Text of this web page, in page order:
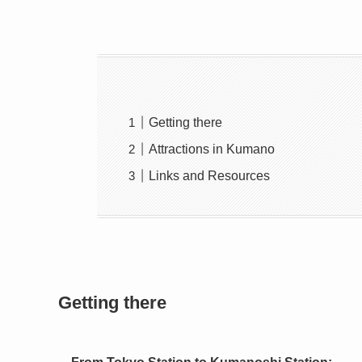
Getting there
Attractions in Kumano
Links and Resources
Getting there